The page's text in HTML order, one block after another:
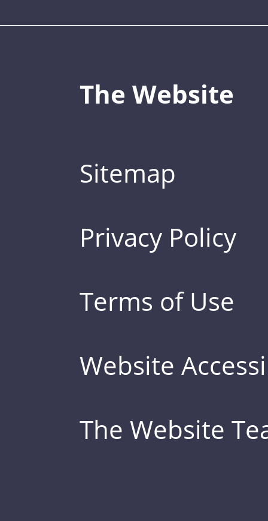
The Website
Sitemap
Privacy Policy
Terms of Use
Website
The Website